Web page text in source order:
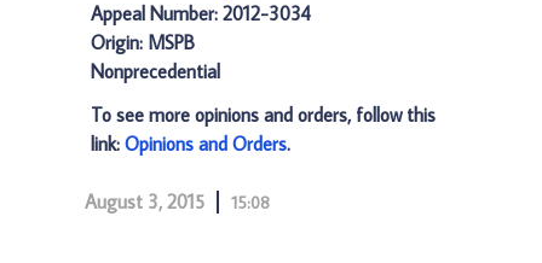
Appeal Number: 2012-3034
Origin: MSPB
Nonprecedential
To see more opinions and orders, follow this
link: Opinions and Orders.
August 3, 2015 15:08